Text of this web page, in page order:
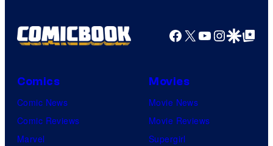
g
e
u
r
Facebook
X YouTube
GoogleGoogle Top
Comics
Comic News
Comic Reviews
Marvel
Movies
Movie News
Movie Reviews
Supergirl